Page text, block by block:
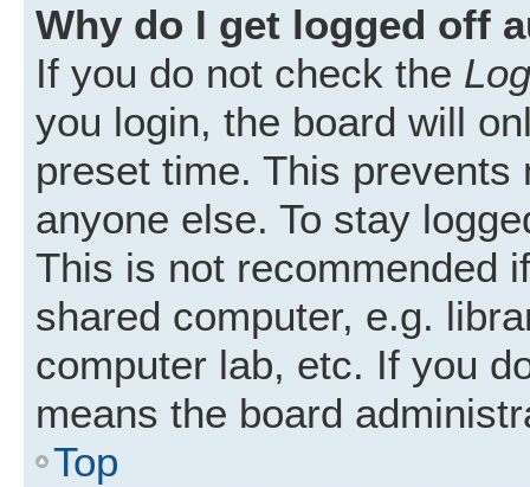
Why do I get logged off
If you do not check the
you login, the board will
preset time. This
anyone else. To stay
This is not recommended
shared computer, e.g.
computer lab, etc. If you
means the board
Top